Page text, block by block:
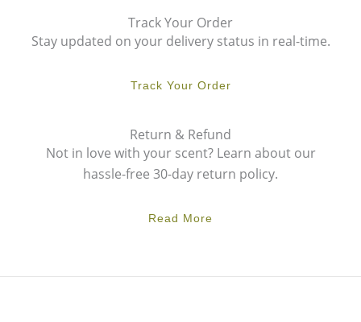
Track Your Order
Stay updated on your delivery status in real-time.
Track Your Order
Return & Refund
Not in love with your scent? Learn about our
hassle-free 30-day return policy.
Read More